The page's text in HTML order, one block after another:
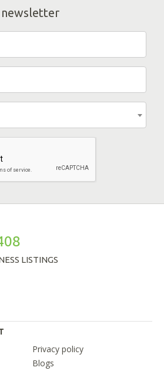
LISTINGS
Privacy policy
Blogs